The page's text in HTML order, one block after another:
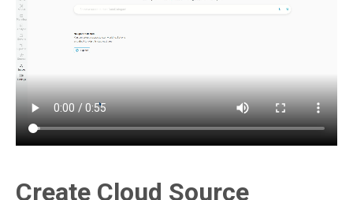
Create Cloud Source